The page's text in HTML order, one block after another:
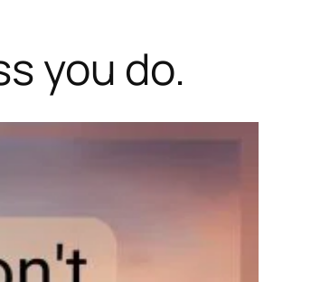
you do.